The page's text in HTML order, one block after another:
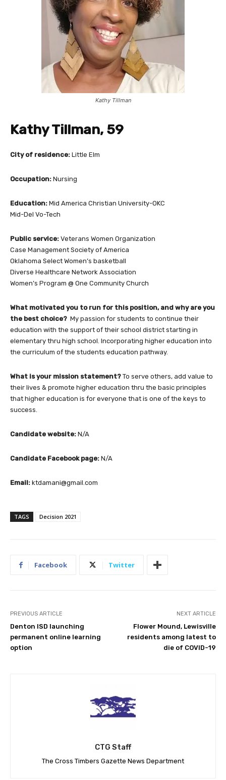
Kathy Tillman
Kathy Tillman, 59
City of residence: Little Elm
Occupation: Nursing
Education: Mid America Christian University-OKC
Mid-Del Vo-Tech
Public service: Veterans Women Organization
Case Management Society of America
Oklahoma Select Women’s basketball
Diverse Healthcare Network Association
Women’s Program @ One Community Church
What motivated you to run for this position, and why are you
the best choice? My passion for students to continue their
education with the support of their school district starting in
elementary thru high school. Incorporating higher education into
the curriculum of the students education pathway.
What is your mission statement? To serve others, add value to
their lives & promote higher education thru the basic principles
that higher education is for everyone that is one of the keys to
success.
Candidate website: N/A
Candidate Facebook page: N/A
Email: ktdamani@gmail.com
TAGS Decision 2021
Facebook Twitter
PREVIOUS ARTICLE
Denton ISD launching
permanent online learning
option
NEXT ARTICLE
Flower Mound, Lewisville
residents among latest to
die of COVID-19
CTG Staff
The Cross Timbers Gazette News Department